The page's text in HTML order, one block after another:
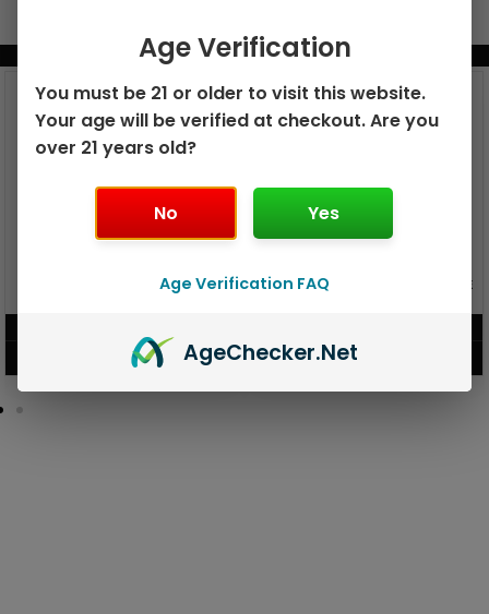
BUNDLE & SAVE MORE!
GEEK BAR PULSE X 25K
DISPOSABLE
VIEW PRODUCT
GEEK BAR PULSE 15K DISPOSABLE
VIEW PRODUCT
Age Verification
You must be 21 or older to visit this website.
Your age will be verified at checkout. Are you
over 21 years old?
No Yes
Age Verification FAQ
AgeChecker.Net